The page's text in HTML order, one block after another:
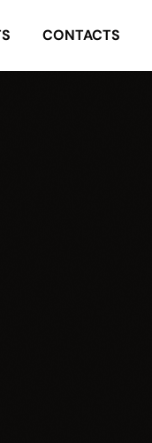
CONTACTS